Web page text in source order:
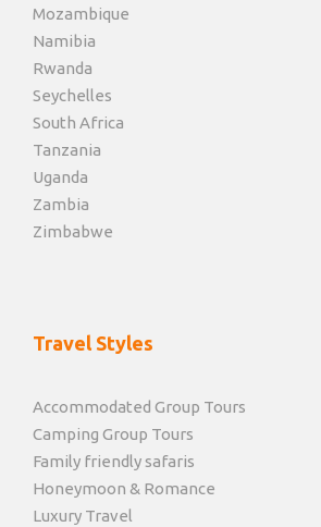
Mozambique
Namibia
Rwanda
Seychelles
South Africa
Tanzania
Uganda
Zambia
Zimbabwe
Travel Styles
Accommodated Group Tours
Camping Group Tours
Family friendly safaris
Honeymoon & Romance
Luxury Travel